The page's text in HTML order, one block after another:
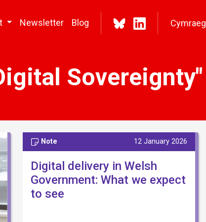
Newsletter Blog Cymraeg
Sovereignty"
Note 12 January 2026
Digital delivery in Welsh
Government: What we expect
to see